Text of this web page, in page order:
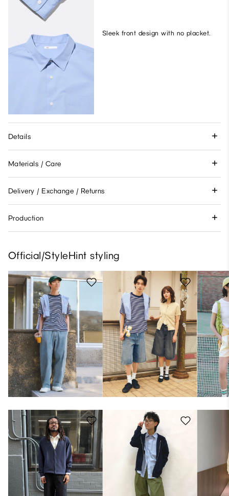
Sleek front design with no placket.
Details
Materials / Care
Delivery / Exchange / Returns
Production
Official/StyleHint styling